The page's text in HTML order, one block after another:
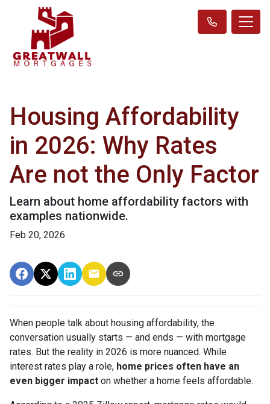
Housing Affordability
in 2026: Why Rates
Are not the Only Factor
Learn about home affordability factors with
examples nationwide.
Feb 20, 2026
When people talk about housing affordability, the
conversation usually starts — and ends — with mortgage
rates. But the reality in 2026 is more nuanced. While
interest rates play a role, home prices often have an
even bigger impact on whether a home feels affordable.